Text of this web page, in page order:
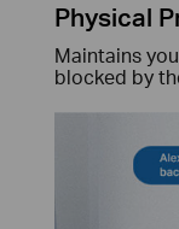
Physical
Maintains
blocked by